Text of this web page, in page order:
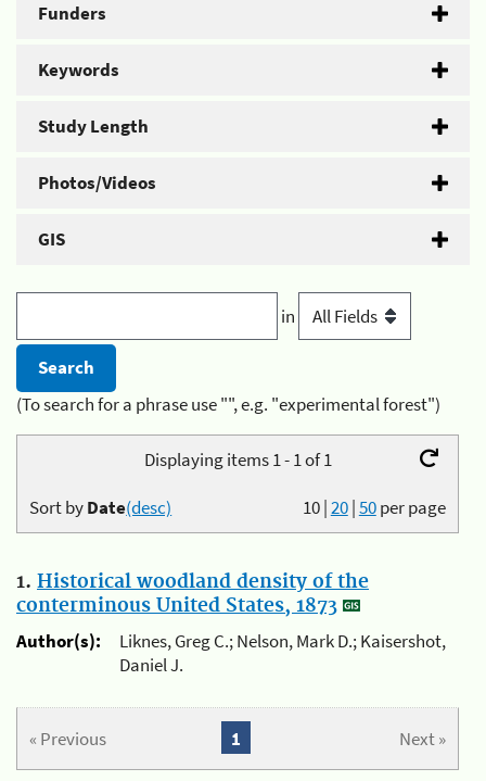
Funders
Keywords
Study Length
Photos/Videos
GIS
in
(To search for a phrase use "", e.g. "experimental forest")
Displaying items 1 - 1 of 1
10|20|50per page
Sort byDate(desc)
1. Historical woodland density of the
conterminous United States, 1873
Author(s):
Liknes, Greg C.; Nelson, Mark D.; Kaisershot,
Daniel J.
« Previous Next »
1